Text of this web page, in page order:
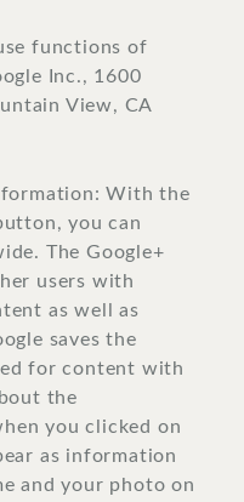
functions of
Inc., 1600
View, CA
With the
you can
The Google+
users with
as well as
saves the
for content with
the
you clicked on
as information
and your photo on